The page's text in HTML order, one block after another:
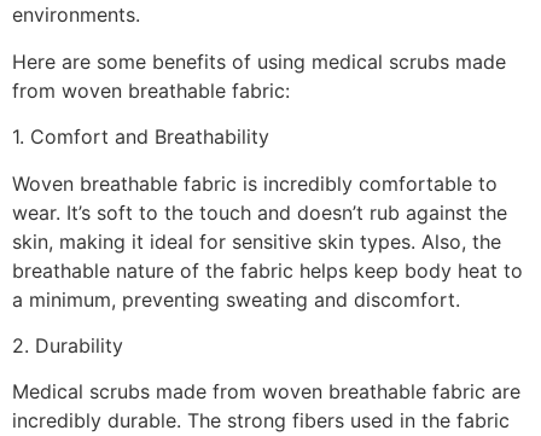
environments.
Here are some benefits of using medical scrubs made
from woven breathable fabric:
1. Comfort and Breathability
Woven breathable fabric is incredibly comfortable to
wear. It’s soft to the touch and doesn’t rub against the
skin, making it ideal for sensitive skin types. Also, the
breathable nature of the fabric helps keep body heat to
a minimum, preventing sweating and discomfort.
2. Durability
Medical scrubs made from woven breathable fabric are
incredibly durable. The strong fibers used in the fabric